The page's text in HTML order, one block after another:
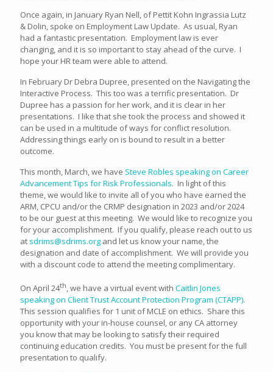
Once again, in January Ryan Nell, of Pettit Kohn Ingrassia Lutz
& Dolin, spoke on Employment Law Update. As usual, Ryan
had a fantastic presentation. Employment law is ever
changing, and it is so important to stay ahead of the curve. I
hope your HR team were able to attend.
In February Dr Debra Dupree, presented on the Navigating the
Interactive Process. This too was a terrific presentation. Dr
Dupree has a passion for her work, and it is clear in her
presentations. I like that she took the process and showed it
can be used in a multitude of ways for conflict resolution.
Addressing things early on is bound to result in a better
outcome.
This month, March, we have Steve Robles speaking on Career
Advancement Tips for Risk Professionals. In light of this
theme, we would like to invite all of you who have earned the
ARM, CPCU and/or the CRMP designation in 2023 and/or 2024
to be our guest at this meeting. We would like to recognize you
for your accomplishment. If you qualify, please reach out to us
at sdrims@sdrims.org and let us know your name, the
designation and date of accomplishment. We will provide you
with a discount code to attend the meeting complimentary.
On April 24th, we have a virtual event with Caitlin Jones
speaking on Client Trust Account Protection Program (CTAPP).
This session qualifies for 1 unit of MCLE on ethics. Share this
opportunity with your in-house counsel, or any CA attorney
you know that may be looking to satisfy their required
continuing education credits. You must be present for the full
presentation to qualify.